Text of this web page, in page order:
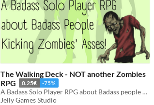
The Walking Deck - NOT another Zombies
RPG
0.25€ -75%
A Badass Solo Player RPG about Badass people kicking zombies' asses!
Jelly Games Studio